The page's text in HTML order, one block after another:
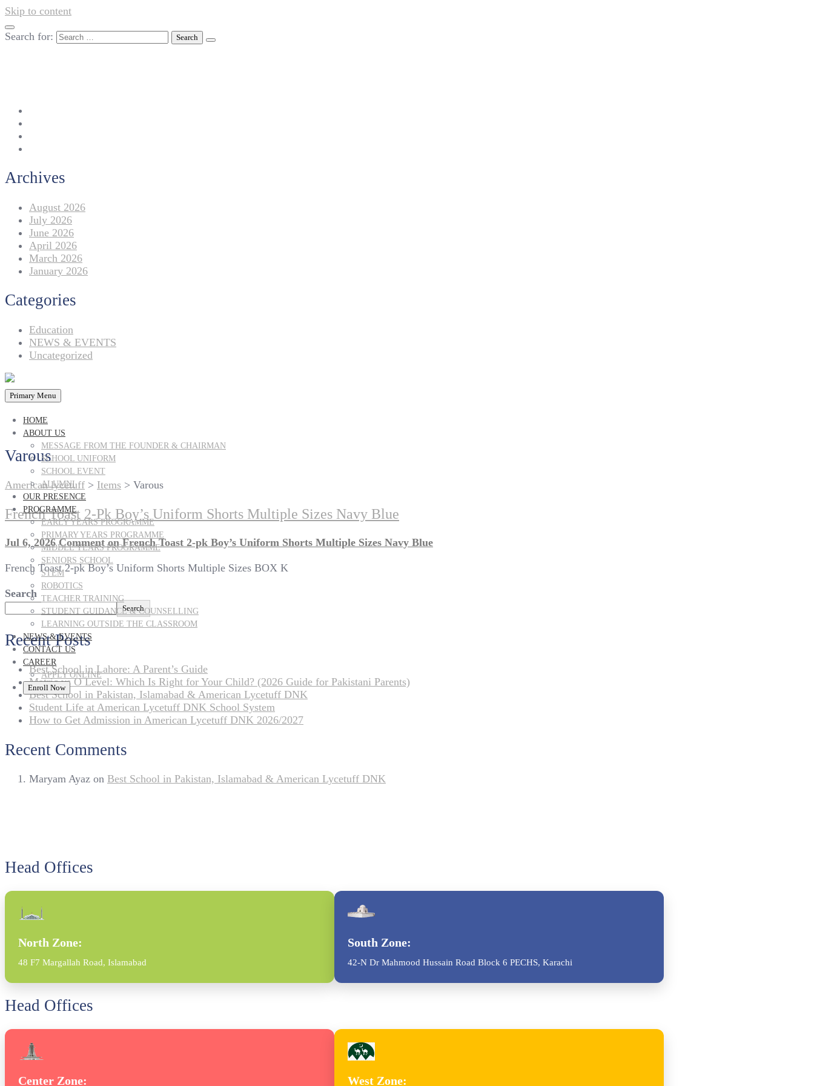
Skip to content
Search for:
Archives
August 2026
July 2026
June 2026
April 2026
March 2026
January 2026
Categories
Education
NEWS & EVENTS
Uncategorized
Primary Menu
HOME
ABOUT US
MESSAGE FROM THE FOUNDER & CHAIRMAN
SCHOOL UNIFORM
SCHOOL EVENT
ALUMNI
OUR PRESENCE
PROGRAMME
EARLY YEARS PROGRAMME
PRIMARY YEARS PROGRAMME
MIDDLE YEARS PROGRAMME
SENIORS SCHOOL
STEM
ROBOTICS
TEACHER TRAINING
STUDENT GUIDANCE & COUNSELLING
LEARNING OUTSIDE THE CLASSROOM
NEWS & EVENTS
CONTACT US
CAREER
APPLY ONLINE
Enroll Now
Varous
American lycetuff > Items > Varous
French Toast 2-Pk Boy’s Uniform Shorts Multiple Sizes Navy Blue
Jul 6, 2026 Commenton French Toast 2-pk Boy’s Uniform Shorts Multiple Sizes Navy Blue
French Toast 2-pk Boy’s Uniform Shorts Multiple Sizes BOX K
Search
Search
Recent Posts
Best School in Lahore: A Parent’s Guide
Matric vs O Level: Which Is Right for Your Child? (2026 Guide for Pakistani Parents)
Best School in Pakistan, Islamabad & American Lycetuff DNK
Student Life at American Lycetuff DNK School System
How to Get Admission in American Lycetuff DNK 2026/2027
Recent Comments
Maryam Ayaz on Best School in Pakistan, Islamabad & American Lycetuff DNK
Head Offices
North Zone:
48 F7 Margallah Road, Islamabad
South Zone:
42-N Dr Mahmood Hussain Road Block 6 PECHS, Karachi
Head Offices
Center Zone: West Zone: